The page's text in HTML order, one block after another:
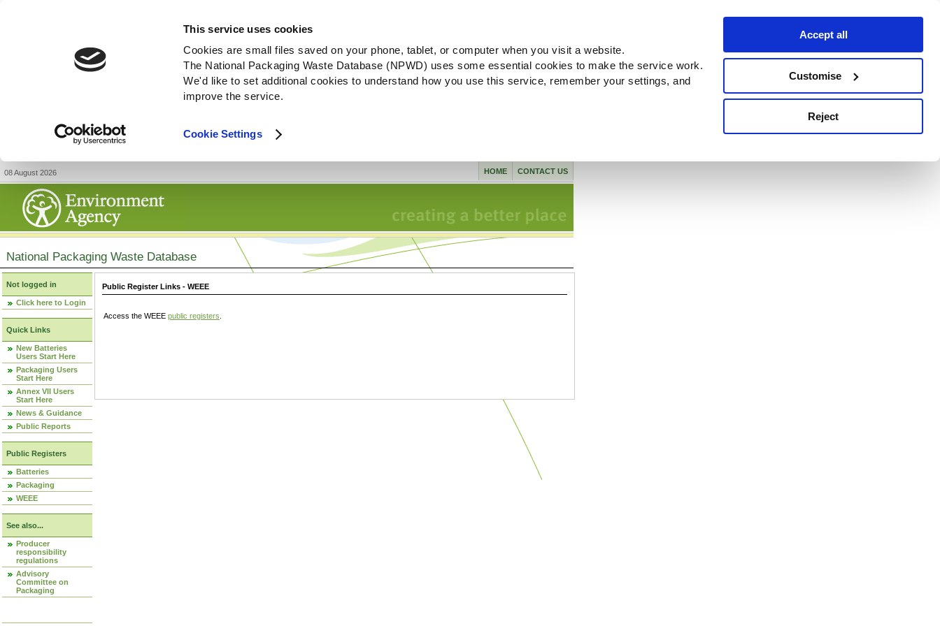
This service uses cookies
Cookies are small files saved on your phone, tablet, or computer when you visit a website.
The National Packaging Waste Database (NPWD) uses some essential cookies to make the service work.
We'd like to set additional cookies to understand how you use this service, remember your settings, and
improve the service.
Cookie Settings
Accept all
Customise
Reject
08 August 2026 CONTACT US
HOME
National Packaging Waste Database
Not logged in
Click here to Login
Quick Links
New Batteries
Users Start Here
Packaging Users
Start Here
Annex VII Users
Start Here
News & Guidance
Public Reports
Public Registers
Batteries
Packaging
WEEE
See also...
Producer
responsibility
regulations
Advisory
Committee on
Packaging
Public Register Links - WEEE
Access the WEEE public registers